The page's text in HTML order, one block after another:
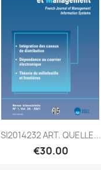
SI2014232 ART. QUELLE...
€30.00